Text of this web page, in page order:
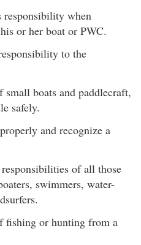
responsibility when
or her boat or PWC.
to the
small boats and paddlecraft,
safely.
and recognize a
of all those
swimmers, water-
fishing or hunting from a